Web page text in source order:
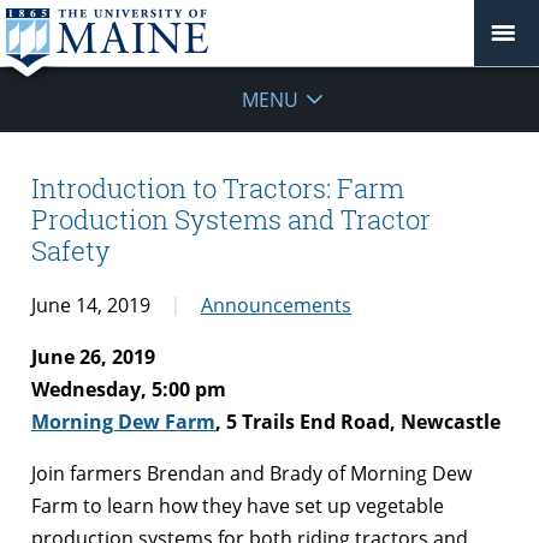
MENU
Introduction to Tractors: Farm
Production Systems and Tractor
Safety
June 14, 2019
Announcements
June 26, 2019
Wednesday, 5:00 pm
Morning Dew Farm, 5 Trails End Road, Newcastle
Join farmers Brendan and Brady of Morning Dew
Farm to learn how they have set up vegetable
production systems for both riding tractors and